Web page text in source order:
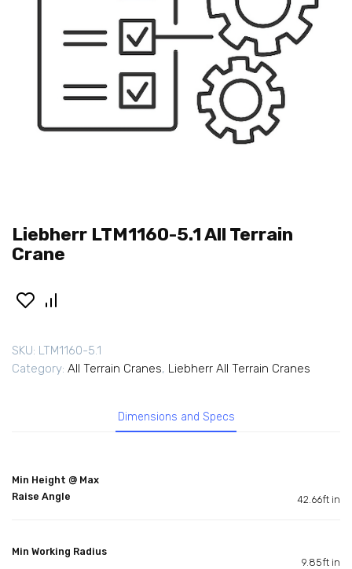
Liebherr LTM1160-5.1 All Terrain
Crane
SKU: LTM1160-5.1
Category: All Terrain Cranes, Liebherr All Terrain Cranes
Dimensions and Specs
Min Height @ Max
Raise Angle
42.66ft in
Min Working Radius
9.85ft in